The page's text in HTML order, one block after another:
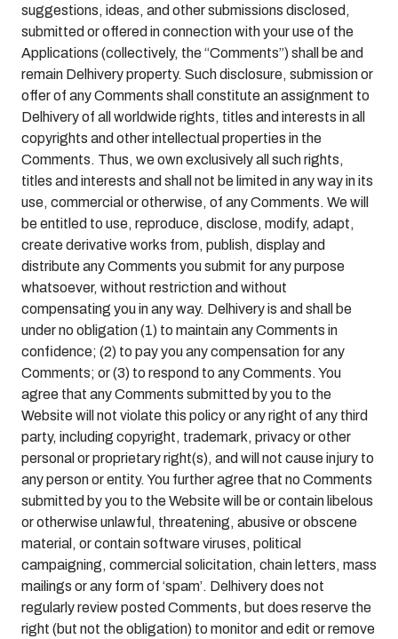
suggestions, ideas, and other submissions disclosed,
submitted or offered in connection with your use of the
Applications (collectively, the “Comments”) shall be and
remain Delhivery property. Such disclosure, submission or
offer of any Comments shall constitute an assignment to
Delhivery of all worldwide rights, titles and interests in all
copyrights and other intellectual properties in the
Comments. Thus, we own exclusively all such rights,
titles and interests and shall not be limited in any way in its
use, commercial or otherwise, of any Comments. We will
be entitled to use, reproduce, disclose, modify, adapt,
create derivative works from, publish, display and
distribute any Comments you submit for any purpose
whatsoever, without restriction and without
compensating you in any way. Delhivery is and shall be
under no obligation (1) to maintain any Comments in
confidence; (2) to pay you any compensation for any
Comments; or (3) to respond to any Comments. You
agree that any Comments submitted by you to the
Website will not violate this policy or any right of any third
party, including copyright, trademark, privacy or other
personal or proprietary right(s), and will not cause injury to
any person or entity. You further agree that no Comments
submitted by you to the Website will be or contain libelous
or otherwise unlawful, threatening, abusive or obscene
material, or contain software viruses, political
campaigning, commercial solicitation, chain letters, mass
mailings or any form of ‘spam’. Delhivery does not
regularly review posted Comments, but does reserve the
right (but not the obligation) to monitor and edit or remove